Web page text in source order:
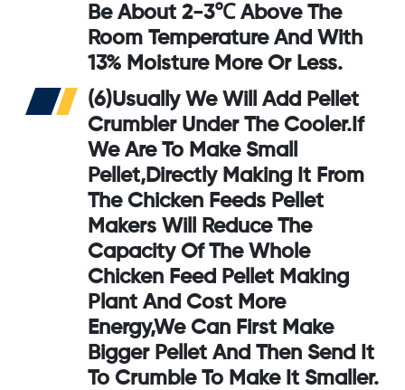
Be About 2-3℃ Above The
Room Temperature And With
13% Moisture More Or Less.
(6)Usually We Will Add
Pellet
CrumblerUnder The Cooler.If
We Are To Make Small
Pellet,directly Making It From
The Chicken Feeds Pellet
Makers Will Reduce The
Capacity Of The Whole
Chicken Feed Pellet Making
Plant And Cost More
Energy,we Can First Make
Bigger Pellet And Then Send It
To Crumble To Make It Smaller.